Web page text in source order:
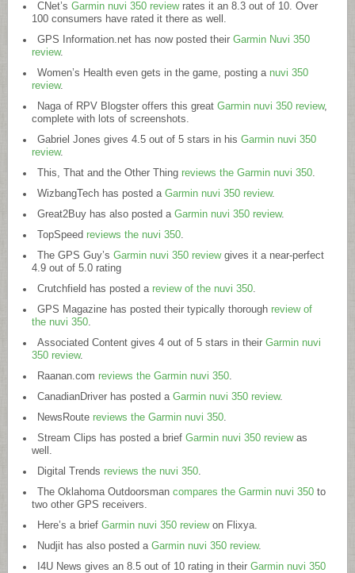
CNet’s Garmin nuvi 350 reviewrates it an 8.3 out of 10. Over
100 consumers have rated it there as well.
GPS
Information.nethas now posted their Garmin Nuvi 350
review.
Women’s Health even gets in the game, posting a nuvi 350
review.
Naga of RPV Blogster offers this great Garmin nuvi 350 review,
complete with lots of screenshots.
Gabriel Jones gives 4.5 out of 5 stars in his Garmin nuvi 350
review.
This, That and the Other Thing reviews the Garmin nuvi 350.
WizbangTech has posted a Garmin nuvi 350 review.
Great2Buy has also posted a Garmin nuvi 350 review.
TopSpeed reviews the nuvi 350.
The GPS Guy’s Garmin nuvi 350 reviewgives it a near-perfect
4.9 out of 5.0 rating
Crutchfield has posted a review of the nuvi 350.
GPS Magazine has posted their typically thorough review of
the nuvi 350.
Associated Content gives 4 out of 5 stars in their Garmin nuvi
350 review.
Raanan.com reviews the Garmin nuvi 350.
CanadianDriver has posted a Garmin nuvi 350 review.
NewsRoute reviews the Garmin nuvi 350.
Stream Clips has posted a brief Garmin nuvi 350 reviewas
well.
Digital Trends reviews the nuvi 350.
The Oklahoma Outdoorsman compares the Garmin nuvi 350to
two other GPS receivers.
Here’s a brief Garmin nuvi 350 reviewon Flixya.
Nudjit has also posted a Garmin nuvi 350 review.
I4U News gives an 8.5 out of 10 rating in their Garmin nuvi 350